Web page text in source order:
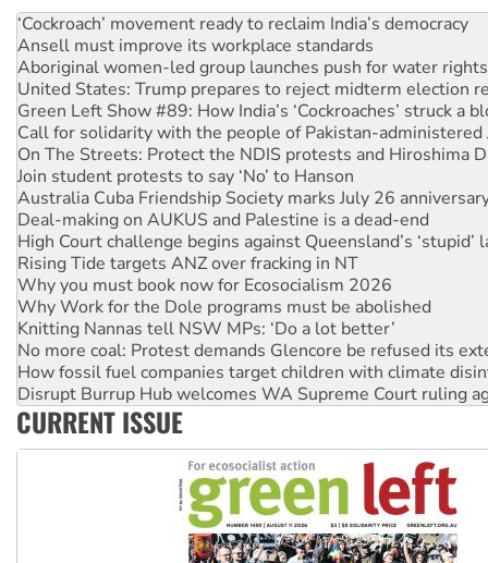
Ansell must improve its workplace standards
Aboriginal women-led group launches push for water rights
United States: Trump prepares to reject midterm election
Green Left Show #89: How India’s ‘Cockroaches’ struck a
Call for solidarity with the people of Pakistan-administered
On The Streets: Protect the NDIS protests and Hiroshima
Join student protests to say ‘No’ to Hanson
Australia Cuba Friendship Society marks July 26
Deal-making on AUKUS and Palestine is a dead-end
High Court challenge begins against Queensland’s ‘stupid’
Rising Tide targets ANZ over fracking in NT
Why you must book now for Ecosocialism 2026
Why Work for the Dole programs must be abolished
Knitting Nannas tell NSW MPs: ‘Do a lot better’
No more coal: Protest demands Glencore be refused its
How fossil fuel companies target children with climate
Disrupt Burrup Hub welcomes WA Supreme Court ruling
Peru: Far-right Fujimori sworn in as president, amid
Abby Martin: Speaking truth to power
‘Cockroach’ movement ready to reclaim India’s democracy
CURRENT ISSUE